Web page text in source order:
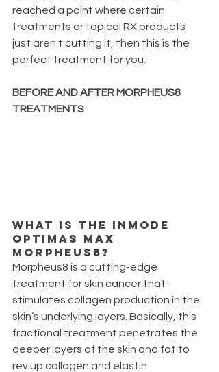
reached a point where certain
treatments or topical RX products
just aren't cutting it, then this is the
perfect treatment for you.
BEFORE AND AFTER MORPHEUS8
TREATMENTS
What is the inmode
optimas max
Morpheus8?
Morpheus8 is a cutting-edge
treatment for skin cancer that
stimulates collagen production in the
skin’s underlying layers. Basically, this
fractional treatment penetrates the
deeper layers of the skin and fat to
rev up collagen and elastin